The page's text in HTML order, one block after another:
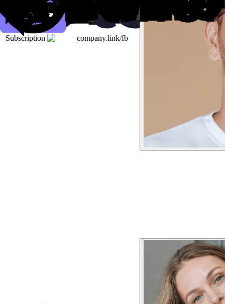
Subscription company.link/fb